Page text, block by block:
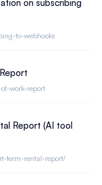
on subscribing
to-webhooks
work-report
Report (AI tool
term-rental-report/